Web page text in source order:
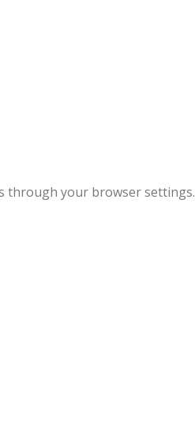
through your browser settings.